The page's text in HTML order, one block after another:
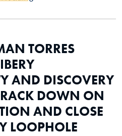
TORRES
AND DISCOVERY
DOWN ON
AND CLOSE
LOOPHOLE